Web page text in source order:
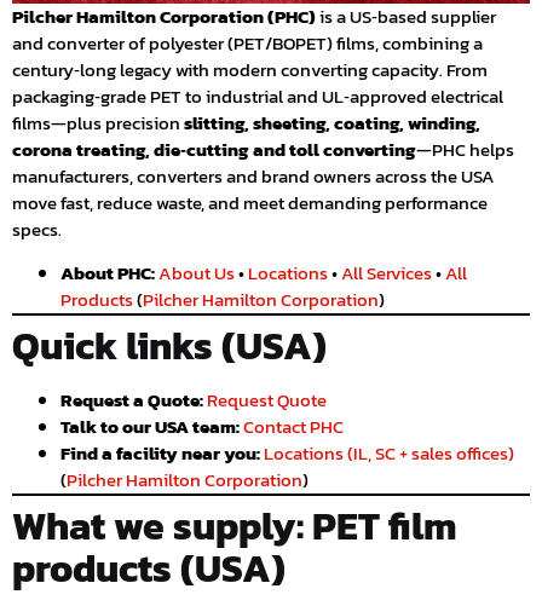
Pilcher Hamilton Corporation (PHC)is a US‑based supplier
and converter of polyester (PET/BOPET) films, combining a
century‑long legacy with modern converting capacity. From
packaging‑grade PET to industrial and UL‑approved electrical
films—plus precisionslitting, sheeting, coating, winding,
corona treating, die‑cutting and toll converting—PHC helps
manufacturers, converters and brand owners across the USA
move fast, reduce waste, and meet demanding performance
specs.
About PHC:About Us•Locations•All Services•All
Products(Pilcher Hamilton Corporation)
Quick links (USA)
Request a Quote:Request Quote
Talk to our USA team:Contact PHC
Find a facility near you:Locations (IL, SC + sales offices)
(Pilcher Hamilton Corporation)
What we supply: PET film
products (USA)